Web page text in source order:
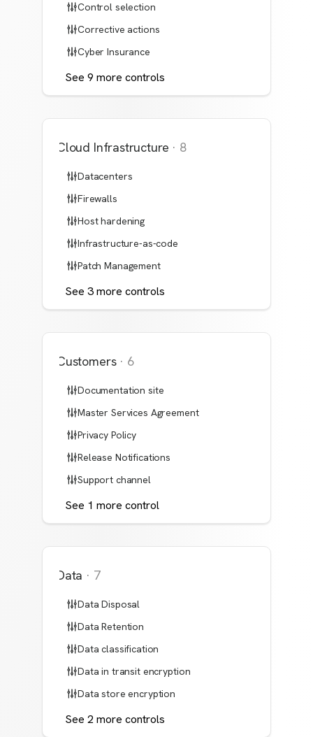
Control selection
Corrective actions
Cyber Insurance
See 9 more controls
Cloud Infrastructure · 8
Datacenters
Firewalls
Host hardening
Infrastructure-as-code
Patch Management
See 3more controls
Customers · 6
Documentation site
Master Services Agreement
Privacy Policy
Release Notifications
Support channel
See 1 more control
Data · 7
Data Disposal
Data Retention
Data classification
Data in transit encryption
Data store encryption
See 2 more controls